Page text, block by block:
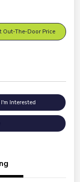
Out-The-Door Price
I'm Interested